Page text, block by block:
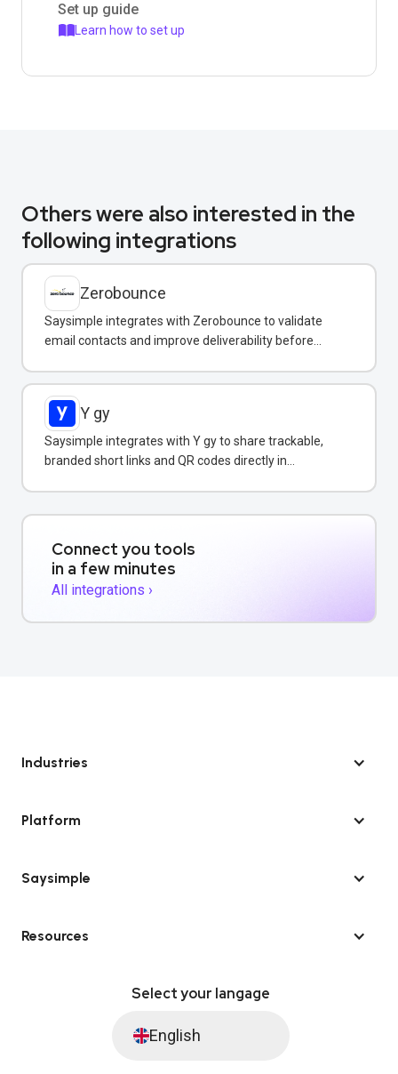
Set up guide
Learn how to set up
Others were also interested in the
following integrations
Zerobounce
Saysimple integrates with Zerobounce to validate
email contacts and improve deliverability before
Y gy
Saysimple integrates with Y gy to share trackable,
branded short links and QR codes directly in
Connect you tools
in a few minutes
All integrations ›
Industries
Platform
Saysimple
Resources
Select your langage
English